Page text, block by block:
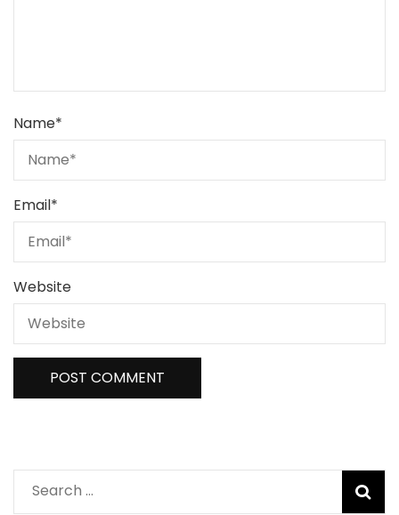
Name*
Email*
Website
Search